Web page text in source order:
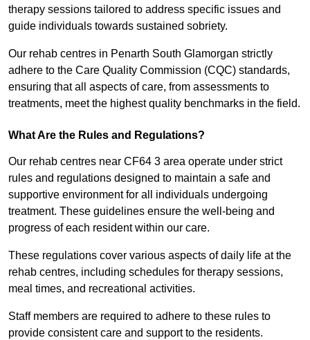
therapy sessions tailored to address specific issues and
guide individuals towards sustained sobriety.
Our rehab centres in Penarth South Glamorgan strictly
adhere to the Care Quality Commission (CQC) standards,
ensuring that all aspects of care, from assessments to
treatments, meet the highest quality benchmarks in the field.
What Are the Rules and Regulations?
Our rehab centres near CF64 3 area operate under strict
rules and regulations designed to maintain a safe and
supportive environment for all individuals undergoing
treatment. These guidelines ensure the well-being and
progress of each resident within our care.
These regulations cover various aspects of daily life at the
rehab centres, including schedules for therapy sessions,
meal times, and recreational activities.
Staff members are required to adhere to these rules to
provide consistent care and support to the residents.